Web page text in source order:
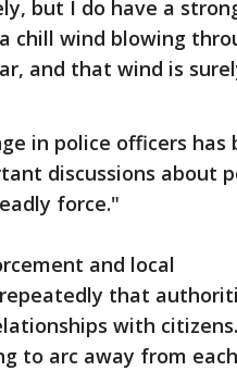
but I do have a
chill wind blowing
and that wind is
in police officers has
discussions about
force."
and local
that
with
to arc away from